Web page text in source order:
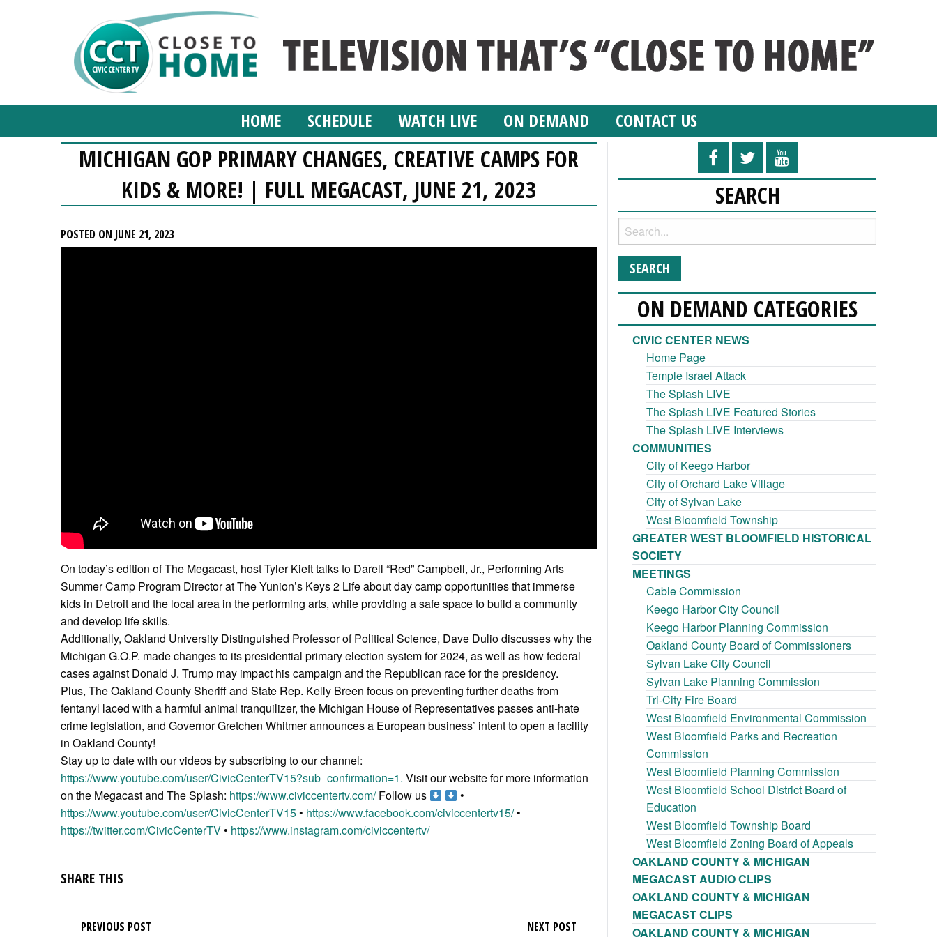
HOME SCHEDULE WATCH LIVE ON DEMAND CONTACT US
MICHIGAN GOP PRIMARY CHANGES, CREATIVE CAMPS FOR
KIDS & MORE! | FULL MEGACAST, JUNE 21, 2023
POSTED ON JUNE 21, 2023
On today’s edition of The Megacast, host Tyler Kieft talks to Darell “Red” Campbell, Jr., Performing Arts
Summer Camp Program Director at The Yunion’s Keys 2 Life about day camp opportunities that immerse
kids in Detroit and the local area in the performing arts, while providing a safe space to build a community
and develop life skills.
Additionally, Oakland University Distinguished Professor of Political Science, Dave Dulio discusses why the
Michigan G.O.P. made changes to its presidential primary election system for 2024, as well as how federal
cases against Donald J. Trump may impact his campaign and the Republican race for the presidency.
Plus, The Oakland County Sheriff and State Rep. Kelly Breen focus on preventing further deaths from
fentanyl laced with a harmful animal tranquilizer, the Michigan House of Representatives passes anti-hate
crime legislation, and Governor Gretchen Whitmer announces a European business’ intent to open a facility
in Oakland County!
Stay up to date with our videos by subscribing to our channel:
https://www.youtube.com/user/CivicCenterTV15?sub_confirmation=1. Visit our website for more information
on the Megacast and The Splash: https://www.civiccentertv.com/Follow us
•
https://www.youtube.com/user/CivicCenterTV15• https://www.facebook.com/civiccentertv15/•
https://twitter.com/CivicCenterTV• https://www.instagram.com/civiccentertv/
SHARE THIS
PREVIOUS POST NEXT POST
SEARCH
ON DEMAND CATEGORIES
CIVIC CENTER NEWS
Home Page
Temple Israel Attack
The Splash LIVE
The Splash LIVE Featured Stories
The Splash LIVE Interviews
COMMUNITIES
City of Keego Harbor
City of Orchard Lake Village
City of Sylvan Lake
West Bloomfield Township
GREATER WEST BLOOMFIELD HISTORICAL
SOCIETY
MEETINGS
Cable Commission
Keego Harbor City Council
Keego Harbor Planning Commission
Oakland County Board of Commissioners
Sylvan Lake City Council
Sylvan Lake Planning Commission
Tri-City Fire Board
West Bloomfield Environmental Commission
West Bloomfield Parks and Recreation
Commission
West Bloomfield Planning Commission
West Bloomfield School District Board of
Education
West Bloomfield Township Board
West Bloomfield Zoning Board of Appeals
OAKLAND COUNTY & MICHIGAN
MEGACAST AUDIO CLIPS
OAKLAND COUNTY & MICHIGAN
MEGACAST CLIPS
OAKLAND COUNTY & MICHIGAN